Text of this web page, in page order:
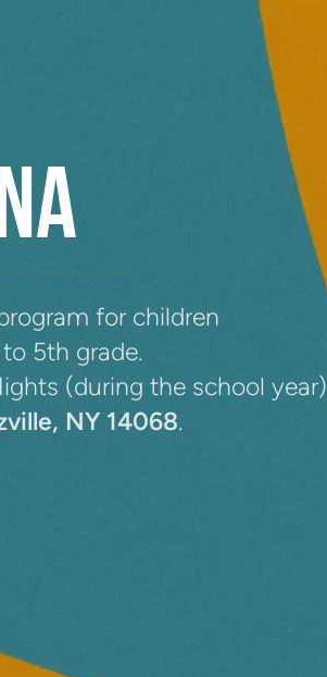
for children
5th grade.
(during the school year)
NY 14068.